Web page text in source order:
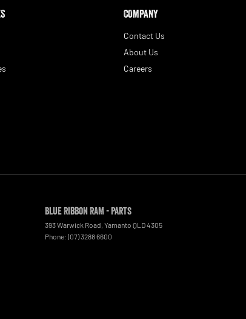
COMPANY
Contact Us
About Us
Careers
Blue Ribbon RAM - Parts
393 Warwick Road Yamanto QLD4305
Phone: (07) 3288 6600